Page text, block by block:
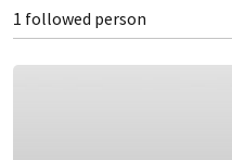
1 followed person